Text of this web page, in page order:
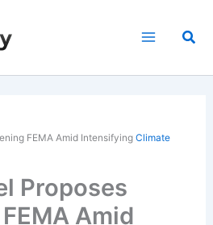
FEMA Amid IntensifyingClimate
Proposes
Amid